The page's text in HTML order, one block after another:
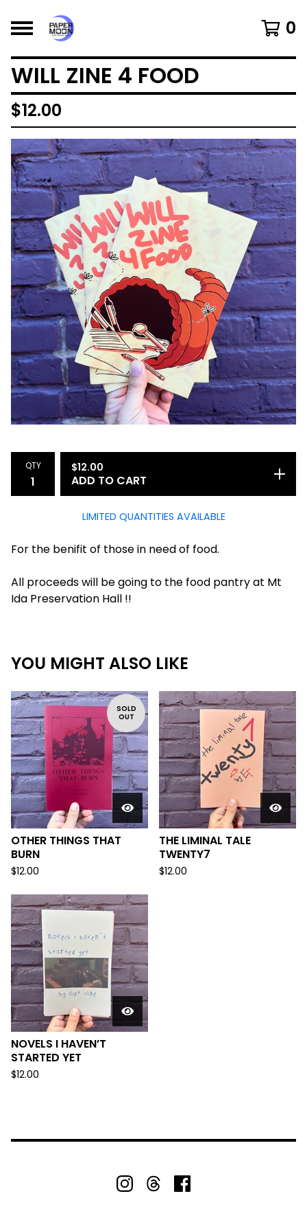
0
WILL ZINE 4 FOOD
$12.00
QTY $12.00
ADD TO CART
LIMITED QUANTITIES AVAILABLE
For the benifit of those in need of food.
All proceeds will be going to the food pantry at Mt
Ida Preservation Hall !!
YOU MIGHT ALSO LIKE
SOLD
OUT
OTHER THINGS THAT
BURN
$12.00
THE LIMINAL TALE
TWENTY7
$12.00
NOVELS I HAVEN’T
STARTED YET
$12.00